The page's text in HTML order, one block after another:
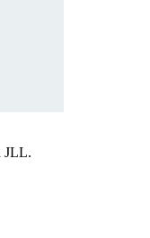
JLL.